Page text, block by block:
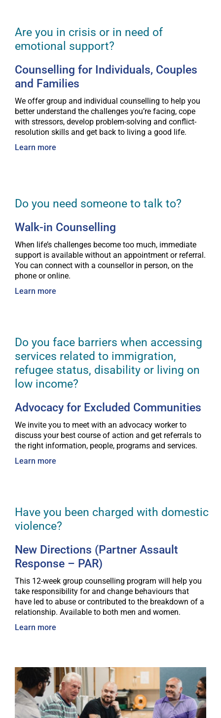
Are you in crisis or in need of
emotional support?
Counselling for Individuals, Couples
and Families
We offer group and individual counselling to help you
better understand the challenges you’re facing, cope
with stressors, develop problem-solving and conflict-
resolution skills and get back to living a good life.
Learn more
Do you need someone to talk to?
Walk-in Counselling
When life’s challenges become too much, immediate
support is available without an appointment or referral.
You can connect with a counsellor in person, on the
phone or online.
Learn more
Do you face barriers when accessing
services related to immigration,
refugee status, disability or living on
low income?
Advocacy for Excluded Communities
We invite you to meet with an advocacy worker to
discuss your best course of action and get referrals to
the right information, people, programs and services.
Learn more
Have you been charged with domestic
violence?
New Directions (Partner Assault
Response – PAR)
This 12-week group counselling program will help you
take responsibility for and change behaviours that
have led to abuse or contributed to the breakdown of a
relationship. Available to both men and women.
Learn more